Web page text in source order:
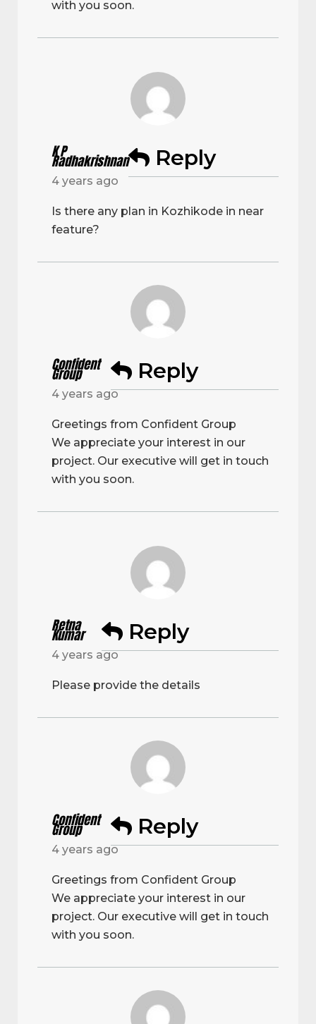
with you soon.
K P
Radhakrishnan Reply
4 years ago
Is there any plan in Kozhikode in near
feature?
Confident
Group Reply
4 years ago
Greetings from Confident Group
We appreciate your interest in our
project. Our executive will get in touch
with you soon.
Retna
Kumar Reply
4 years ago
Please provide the details
Confident
Group Reply
4 years ago
Greetings from Confident Group
We appreciate your interest in our
project. Our executive will get in touch
with you soon.